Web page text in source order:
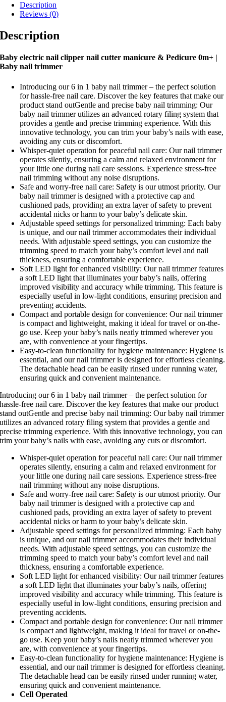
Description
Reviews (0)
Description
Baby electric nail clipper nail cutter manicure & Pedicure 0m+ |
Baby nail trimmer
Introducing our 6 in 1 baby nail trimmer – the perfect solution
for hassle-free nail care. Discover the key features that make our
product stand outGentle and precise baby nail trimming: Our
baby nail trimmer utilizes an advanced rotary filing system that
provides a gentle and precise trimming experience. With this
innovative technology, you can trim your baby’s nails with ease,
avoiding any cuts or discomfort.
Whisper-quiet operation for peaceful nail care: Our nail trimmer
operates silently, ensuring a calm and relaxed environment for
your little one during nail care sessions. Experience stress-free
nail trimming without any noise disruptions.
Safe and worry-free nail care: Safety is our utmost priority. Our
baby nail trimmer is designed with a protective cap and
cushioned pads, providing an extra layer of safety to prevent
accidental nicks or harm to your baby’s delicate skin.
Adjustable speed settings for personalized trimming: Each baby
is unique, and our nail trimmer accommodates their individual
needs. With adjustable speed settings, you can customize the
trimming speed to match your baby’s comfort level and nail
thickness, ensuring a comfortable experience.
Soft LED light for enhanced visibility: Our nail trimmer features
a soft LED light that illuminates your baby’s nails, offering
improved visibility and accuracy while trimming. This feature is
especially useful in low-light conditions, ensuring precision and
preventing accidents.
Compact and portable design for convenience: Our nail trimmer
is compact and lightweight, making it ideal for travel or on-the-
go use. Keep your baby’s nails neatly trimmed wherever you
are, with convenience at your fingertips.
Easy-to-clean functionality for hygiene maintenance: Hygiene is
essential, and our nail trimmer is designed for effortless cleaning.
The detachable head can be easily rinsed under running water,
ensuring quick and convenient maintenance.
Introducing our 6 in 1 baby nail trimmer – the perfect solution for
hassle-free nail care. Discover the key features that make our product
stand outGentle and precise baby nail trimming: Our baby nail trimmer
utilizes an advanced rotary filing system that provides a gentle and
precise trimming experience. With this innovative technology, you can
trim your baby’s nails with ease, avoiding any cuts or discomfort.
Whisper-quiet operation for peaceful nail care: Our nail trimmer
operates silently, ensuring a calm and relaxed environment for
your little one during nail care sessions. Experience stress-free
nail trimming without any noise disruptions.
Safe and worry-free nail care: Safety is our utmost priority. Our
baby nail trimmer is designed with a protective cap and
cushioned pads, providing an extra layer of safety to prevent
accidental nicks or harm to your baby’s delicate skin.
Adjustable speed settings for personalized trimming: Each baby
is unique, and our nail trimmer accommodates their individual
needs. With adjustable speed settings, you can customize the
trimming speed to match your baby’s comfort level and nail
thickness, ensuring a comfortable experience.
Soft LED light for enhanced visibility: Our nail trimmer features
a soft LED light that illuminates your baby’s nails, offering
improved visibility and accuracy while trimming. This feature is
especially useful in low-light conditions, ensuring precision and
preventing accidents.
Compact and portable design for convenience: Our nail trimmer
is compact and lightweight, making it ideal for travel or on-the-
go use. Keep your baby’s nails neatly trimmed wherever you
are, with convenience at your fingertips.
Easy-to-clean functionality for hygiene maintenance: Hygiene is
essential, and our nail trimmer is designed for effortless cleaning.
The detachable head can be easily rinsed under running water,
ensuring quick and convenient maintenance.
Cell Operated